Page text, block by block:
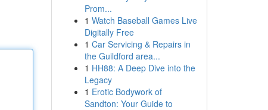
Prom...
1 Watch Baseball Games Live
Digitally Free
1 Car Servicing & Repairs in
the Guildford area...
1 HH88: A Deep Dive into the
Legacy
1 Erotic Bodywork of
Sandton: Your Guide to